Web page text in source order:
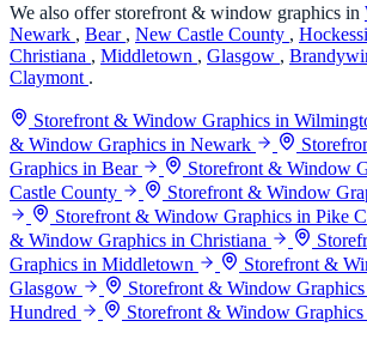
We also offer storefront & window graphics in
Newark , Bear , New Castle County ,
Christiana , Middletown , Glasgow ,
Claymont .
Storefront & Window Graphics in
& Window Graphics in Newark
Graphics in Bear
Storefront & Window
Castle County
Storefront & Window
Storefront & Window Graphics in Pike
& Window Graphics in Christiana
Graphics in Middletown
Storefront &
Glasgow
Storefront & Window
Hundred
Storefront & Window